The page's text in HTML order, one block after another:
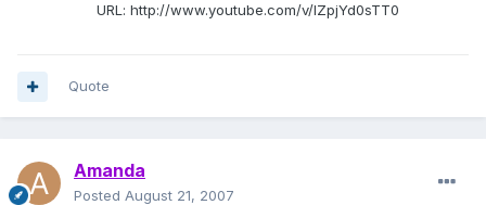
URL: http://www.youtube.com/v/IZpjYd0sTT0
Quote
Amanda
Posted August 21, 2007